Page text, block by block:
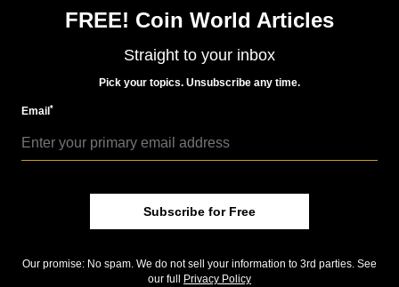
Community Comments
FREE! Coin World Articles
Straight to your inbox
Pick your topics. Unsubscribe any time.
Email*
Subscribe for Free
Our promise: No spam. We do not sell your information to 3rd parties. See
our full
Privacy Policy